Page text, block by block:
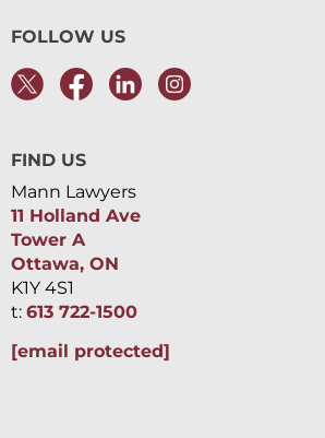
FOLLOW US
FIND US
Mann Lawyers
11 Holland Ave
Tower A
Ottawa, ON
K1Y 4S1
t: 613 722-1500
[email protected]